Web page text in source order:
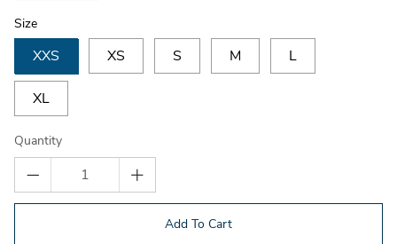
Size
XXS XS S M L
XL
Quantity
Add To Cart